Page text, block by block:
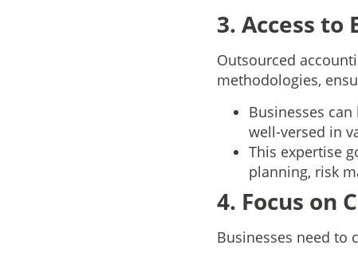
3. Access to
Outsourced
methodologies,
Businesses
well-versed in
This expertise
planning, risk
4. Focus on
Businesses need to